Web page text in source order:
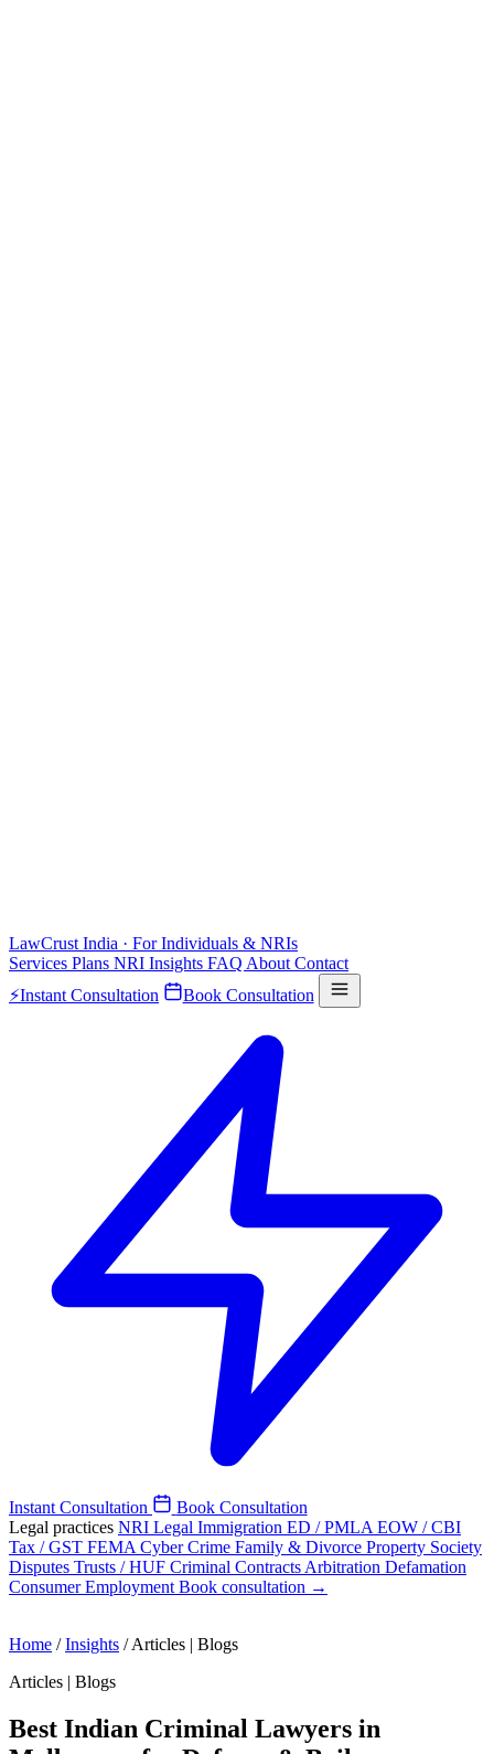
LawCrust India · For Individuals & NRIs
Services Plans NRI Insights FAQ About Contact
⚡Instant Consultation Book Consultation
Instant Consultation
Book Consultation
Legal practices NRI Legal Immigration ED / PMLA EOW / CBI
Tax / GST FEMA Cyber Crime Family & Divorce Property Society
Disputes Trusts / HUF Criminal Contracts Arbitration Defamation
ConsumerEmployment Book consultation →
Home / Insights / Articles | Blogs
Articles | Blogs
Best Indian Criminal Lawyers in